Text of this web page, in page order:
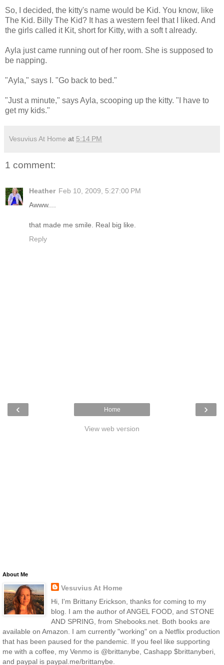
So, I decided, the kitty's name would be Kid. You know, like
The Kid. Billy The Kid? It has a western feel that I liked. And
the girls called it Kit, short for Kitty, with a soft t already.
Ayla just came running out of her room. She is supposed to
be napping.
"Ayla," says I. "Go back to bed."
"Just a minute," says Ayla, scooping up the kitty. "I have to
get my kids."
Vesuvius At Home at 5:14 PM
1 comment:
Heather Feb 10, 2009, 5:27:00 PM
Awww....
that made me smile. Real big like.
Reply
‹ ›
Home
View web version
About Me
Vesuvius At Home
Hi, I'm Brittany Erickson, thanks for coming to my
blog. I am the author of ANGEL FOOD, and STONE
AND SPRING, from Shebooks.net. Both books are
available on Amazon. I am currently "working" on a Netflix production
that has been paused for the pandemic. If you feel like supporting
me with a coffee, my Venmo is @brittanybe, Cashapp $brittanyberi,
and paypal is paypal.me/brittanybe.